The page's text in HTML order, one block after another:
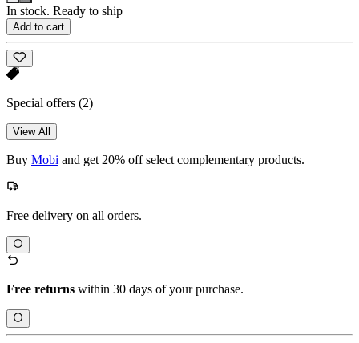
In stock. Ready to ship
Add to cart
Special offers (2)
View All
Buy Mobi and get 20% off select complementary products.
Free delivery on all orders.
Free returns within 30 days of your purchase.